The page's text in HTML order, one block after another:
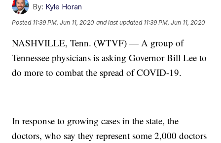
By: Kyle Horan
Posted 11:39 PM, Jun 11, 2020 and last updated 11:39 PM, Jun 11, 2020
NASHVILLE, Tenn. (WTVF) — A group of
Tennessee physicians is asking Governor Bill Lee to
do more to combat the spread of COVID-19.
In response to growing cases in the state, the
doctors, who say they represent some 2,000 doctors